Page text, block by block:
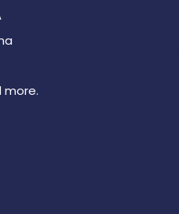
more.